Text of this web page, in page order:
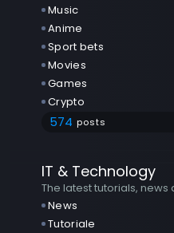
Music
Anime
Sport bets
Movies
Games
Crypto
574 posts
IT & Technology
The latest tutorials,
News
Tutoriale